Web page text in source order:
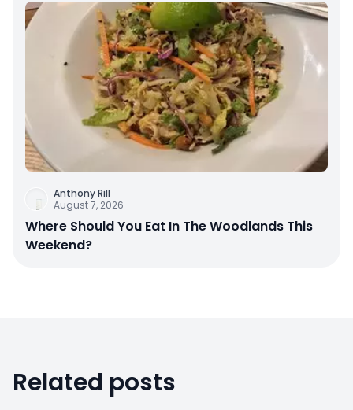
Anthony Rill
August 7, 2026
Where Should You Eat In The Woodlands This
Weekend?
Related posts